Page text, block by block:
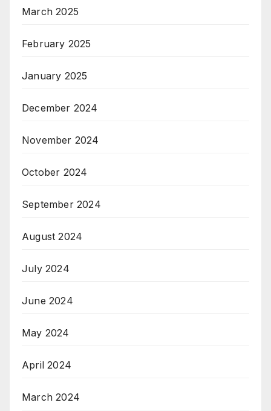
March 2025
February 2025
January 2025
December 2024
November 2024
October 2024
September 2024
August 2024
July 2024
June 2024
May 2024
April 2024
March 2024